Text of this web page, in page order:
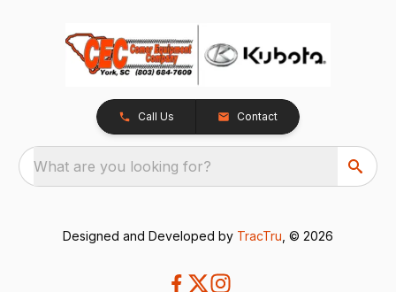
Call Us Contact
What are you looking for?
Designed and Developed by TracTru , © 2026